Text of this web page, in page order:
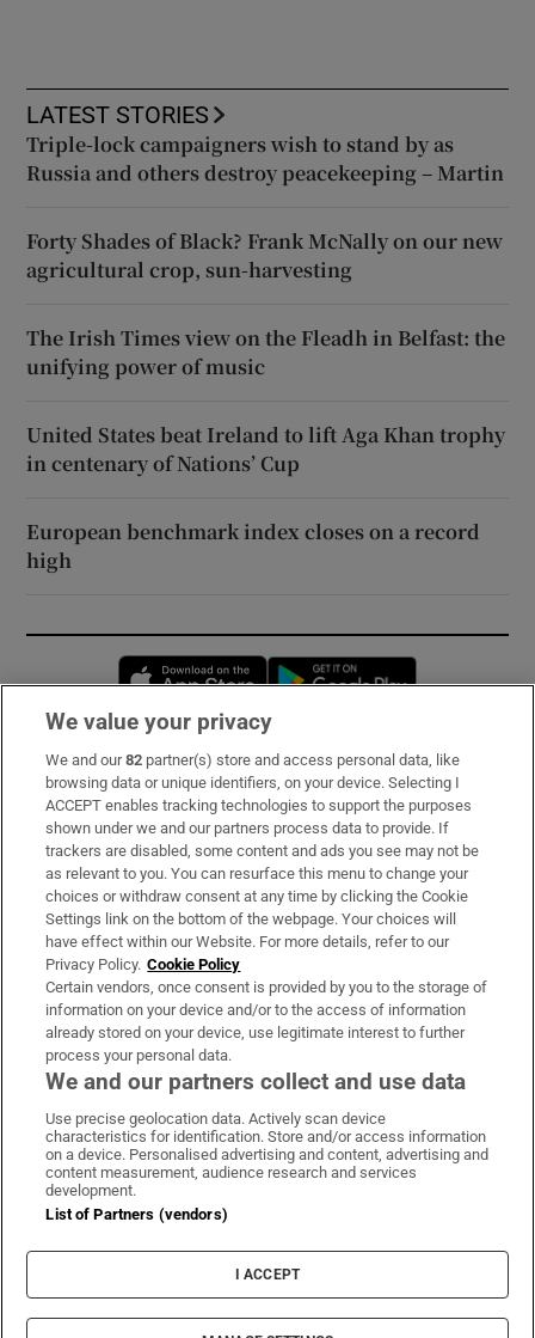
LATEST STORIES
Triple-lock campaigners wish to stand by as
Russia and others destroy peacekeeping – Martin
Forty Shades of Black? Frank McNally on our new
agricultural crop, sun-harvesting
The Irish Times view on the Fleadh in Belfast: the
unifying power of music
United States beat Ireland to lift Aga Khan trophy
in centenary of Nations’ Cup
European benchmark index closes on a record
high
Opens in new window
Subscribe
Support
About Us
Irish Times Products & Services
OUR PARTNERS:
Irish Times on WhatsApp
Irish Times on Facebook
Irish Times on X
Irish Times on LinkedIn
Irish Times on Instagram
Terms & Conditions
Privacy Policy
Cookie Information
Cookie Settings
We value your privacy
We and our82 partner(s) store and access personal data, like
browsing data or unique identifiers, on your device. Selecting I
ACCEPT enables tracking technologies to support the purposes
shown under we and our partners process data to provide. If
trackers are disabled, some content and ads you see may not be
as relevant to you. You can resurface this menu to change your
choices or withdraw consent at any time by clicking the Cookie
Settings link on the bottom of the webpage. Your choices will
have effect within our Website. For more details, refer to our
Privacy Policy. Cookie Policy
Certain vendors, once consent is provided by you to the storage of
information on your device and/or to the access of information
already stored on your device, use legitimate interest to further
process your personal data.
We and our partners collect and use data
Use precise geolocation data. Actively scan device
characteristics for identification. Store and/or access information
on a device. Personalised advertising and content, advertising and
content measurement, audience research and services
development.
List of Partners (vendors)
I ACCEPT